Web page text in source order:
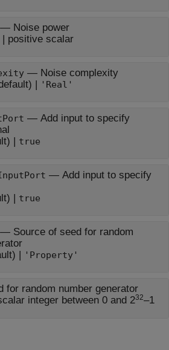
Noise power
positive scalar
— Noise complexity
| 'Real'
— Add input to specify
| true
— Add input to specify
| true
— Source of seed for random
| 'Property'
for random number generator
integer between 0 and 232–1